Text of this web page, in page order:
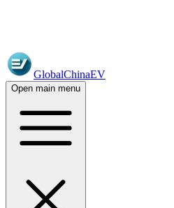
GlobalChinaEV
Open main menu